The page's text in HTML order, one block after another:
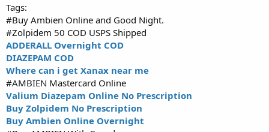
Tags:
#Buy Ambien Online and Good Night.
#Zolpidem 50 COD USPS Shipped
ADDERALL Overnight COD
DIAZEPAM COD
Where can i get Xanax near me
#AMBIEN Mastercard Online
Valium Diazepam Online No Prescription
Buy Zolpidem No Prescription
Buy Ambien Online Overnight